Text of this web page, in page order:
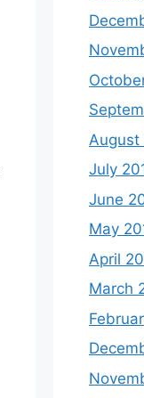
August
July
June
May
April
March